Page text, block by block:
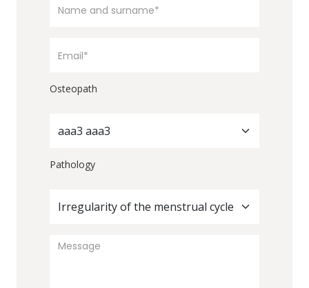
Osteopath
aaa3 aaa3
Pathology
Irregularity of the menstrual cycle